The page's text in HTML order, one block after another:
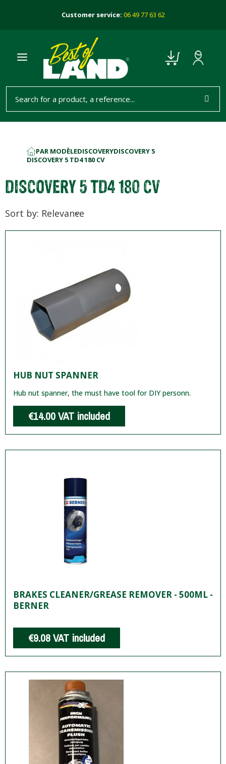
Customer service: 06 49 77 63 62
HOME
PAR MODÈLEDISCOVERYDISCOVERY 5
DISCOVERY 5 TD4 180 CV
DISCOVERY 5 TD4 180 CV
Sort by: Relevance
HUB NUT SPANNER
Hub nut spanner, the must have tool for DIY personn.
€14.00VAT included
BRAKES CLEANER/GREASE REMOVER - 500ML -
BERNER
€9.08VAT included